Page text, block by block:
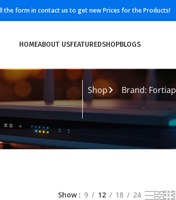
the form in contact us to get new Prices for the Products!
HOMEABOUT USFEATUREDSHOPBLOGS
Shop Brand: Fortiap
Show 9 12 18 24